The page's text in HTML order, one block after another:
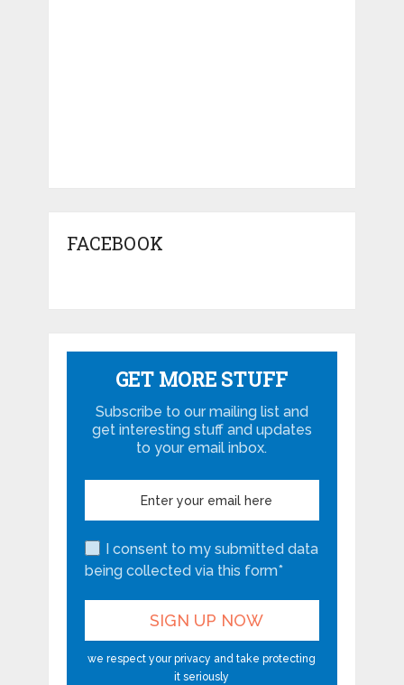
FACEBOOK
GET MORE STUFF
Subscribe to our mailing list and
get interesting stuff and updates
to your email inbox.
I consent to my submitted data
being collected via this form*
we respect your privacy and take protecting
it seriously